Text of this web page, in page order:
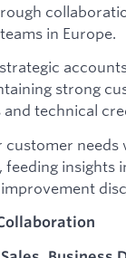
in Europe.
strong
technical
customer needs
feeding insights